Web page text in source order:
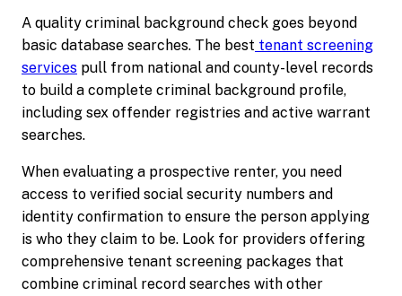
A quality criminal background check goes beyond
basic database searches. The best tenant screening
services pull from national and county-level records
to build a complete criminal background profile,
including sex offender registries and active warrant
searches.
When evaluating a prospective renter, you need
access to verified social security numbers and
identity confirmation to ensure the person applying
is who they claim to be. Look for providers offering
comprehensive tenant screening packages that
combine criminal record searches with other